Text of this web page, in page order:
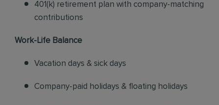
401(k) retirement plan with company-matching
contributions
Work-Life Balance
Vacation days & sick days
Company-paid holidays & floating holidays